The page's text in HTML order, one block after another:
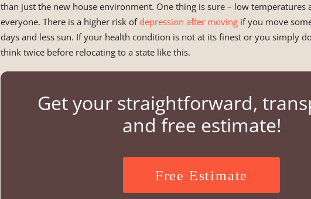
than just the new house environment. One thing is sure – low temperatures
everyone. There is a higher risk of depression after movingif you move
days and less sun. If your health condition is not at its finest or you simply
think twice before relocating to a state like this.
Get your straightforward,
and free estimate!
Free Estimate